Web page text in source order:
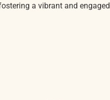
a vibrant and engaged